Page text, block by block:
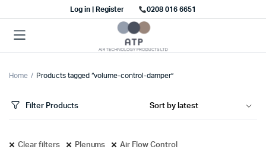
Log in | Register 0208 016 6651
Home Products tagged “volume-control-damper”
Filter Products
Clear filters Plenums Air Flow Control